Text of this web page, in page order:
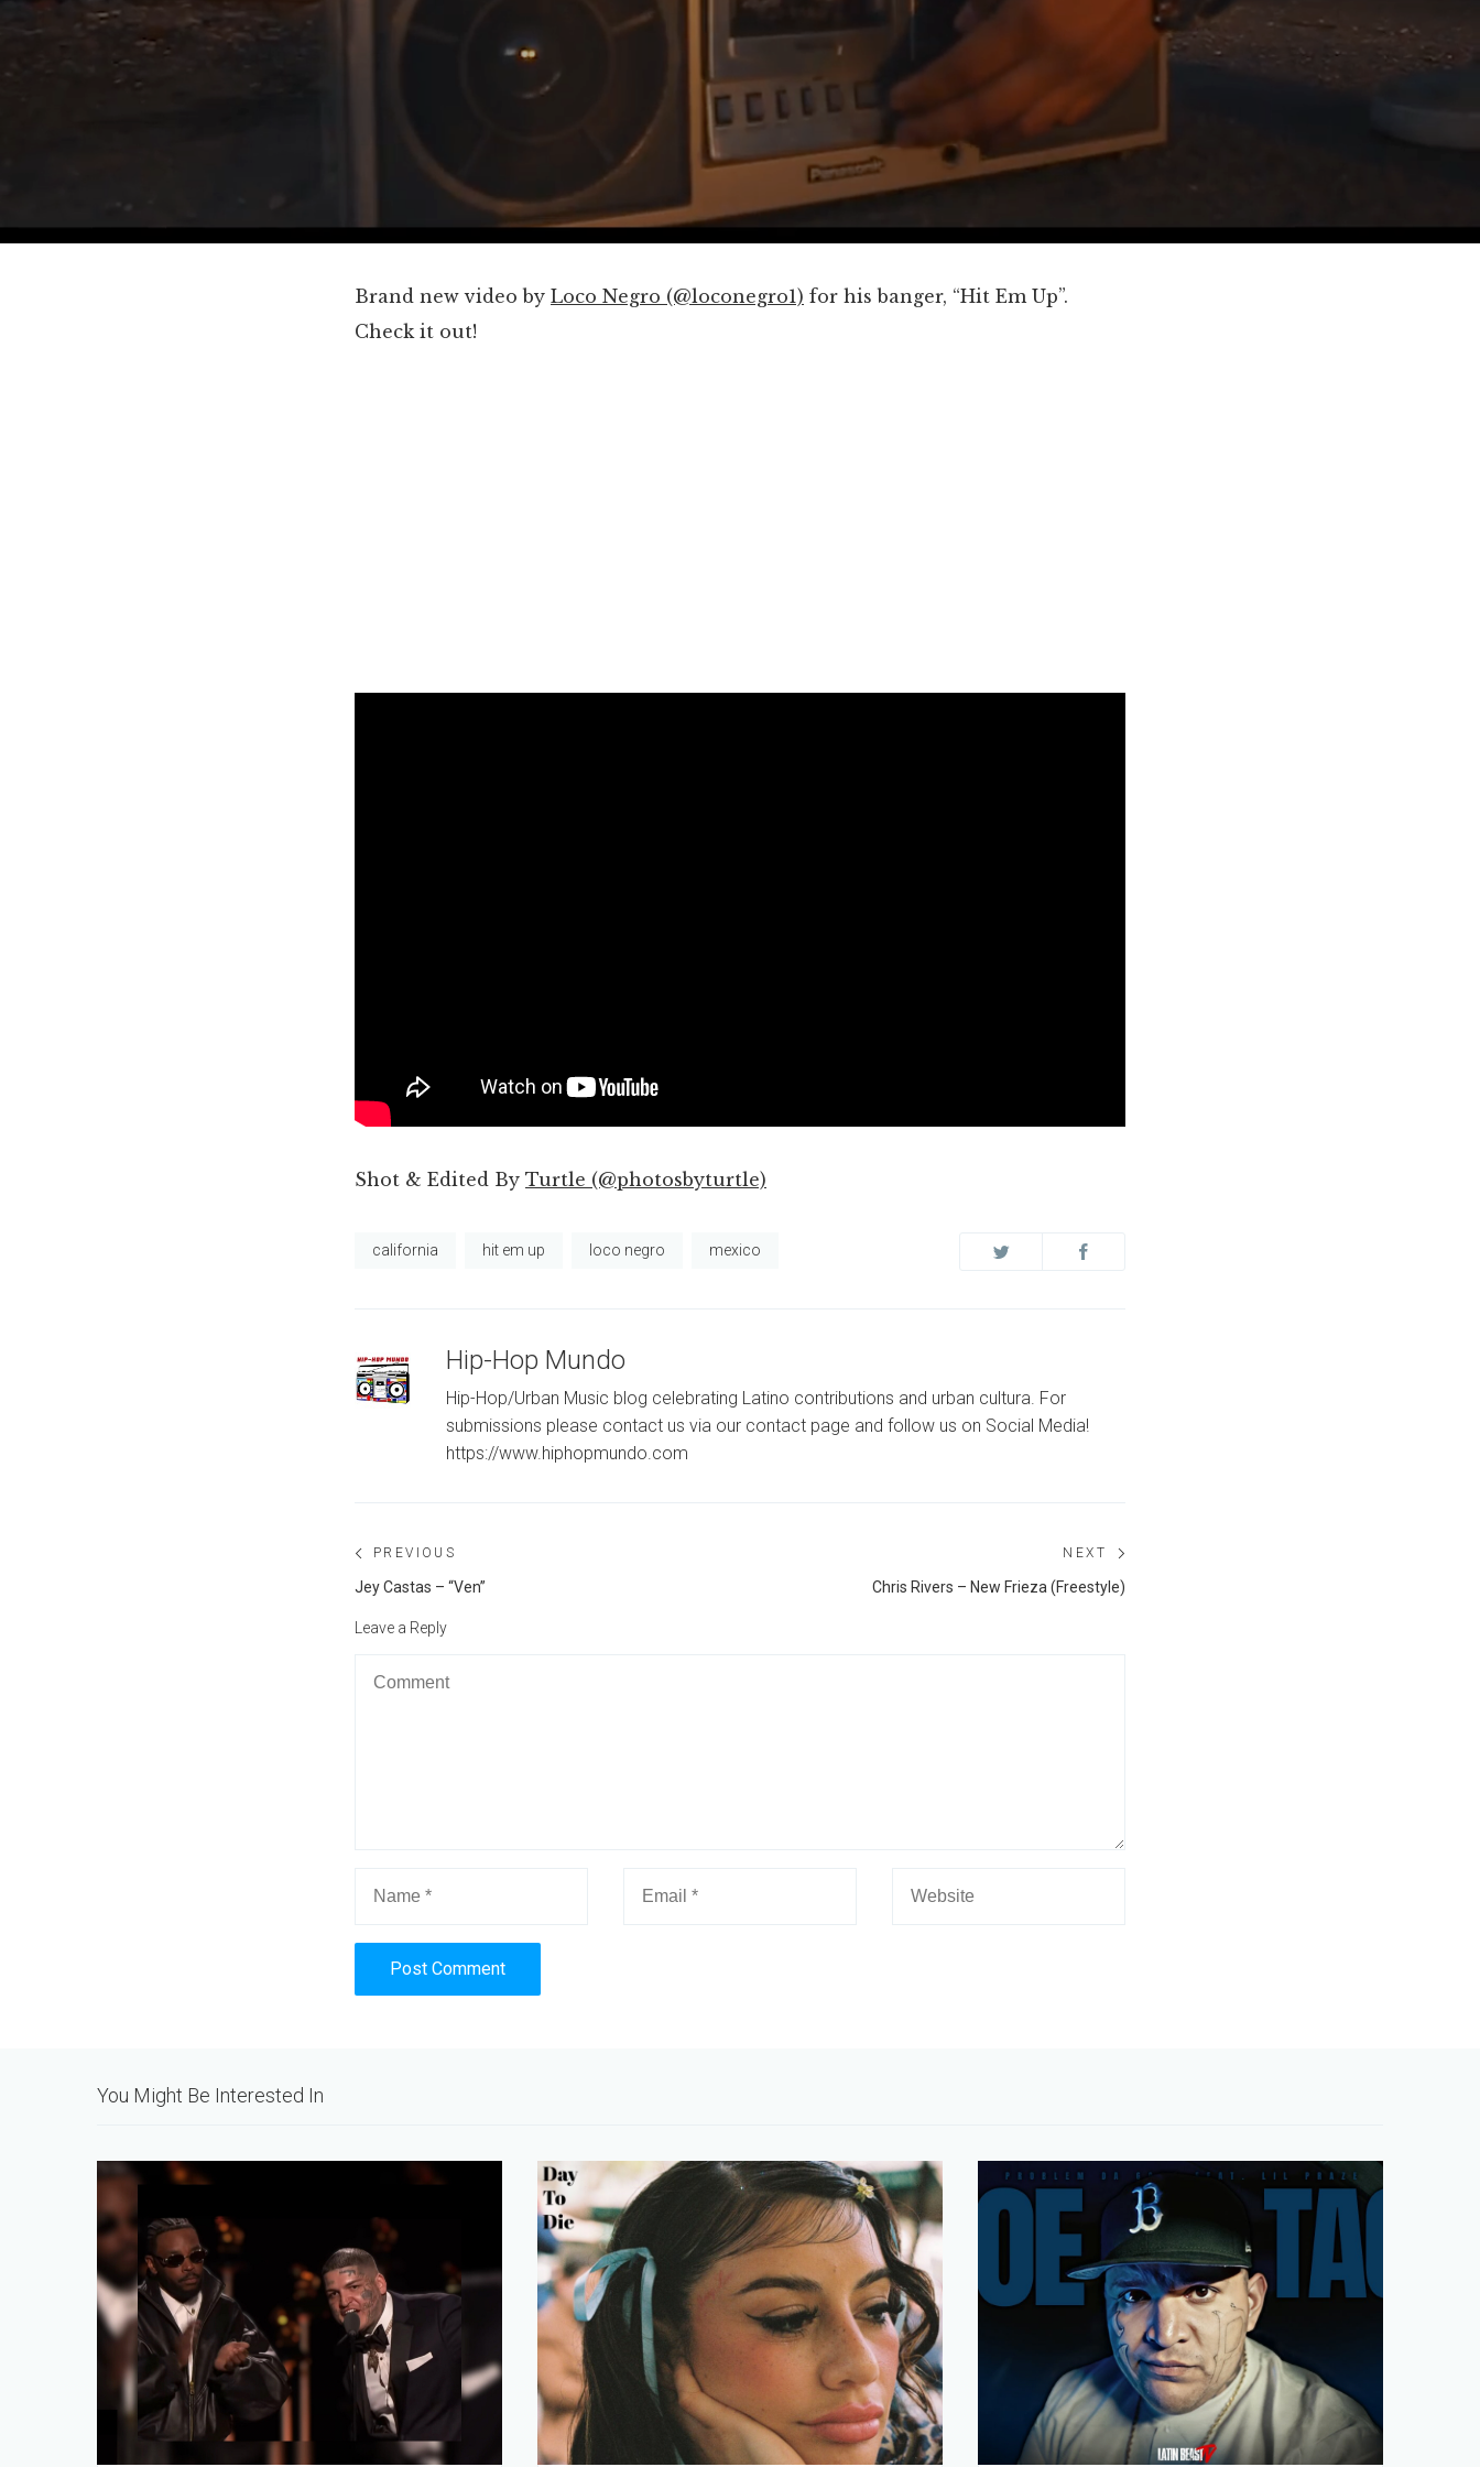
Brand new video by Loco Negro (@loconegro1) for his banger, “Hit Em Up”.
Check it out!
Shot & Edited By Turtle (@photosbyturtle)
california hit em up loco negro mexico
Hip-Hop Mundo
Hip-Hop/Urban Music blog celebrating Latino contributions and urban cultura. For
submissions please contact us via our contact page and follow us on Social Media!
https://www.hiphopmundo.com
Post
navigation
PREVIOUS
Previous
Jey Castas – “Ven”
NEXT
Chris Rivers – New Frieza (Freestyle)
Leave a Reply
You Might Be Interested In